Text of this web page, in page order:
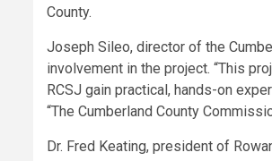
County.
Joseph Sileo, director of the
involvement in the project. “This
RCSJ gain practical, hands-on
“The Cumberland County
Dr. Fred Keating, president of